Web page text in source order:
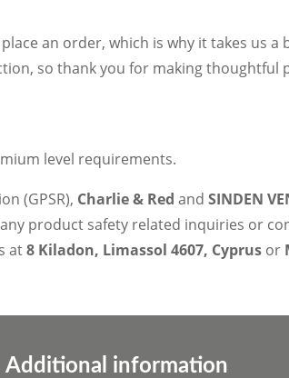
an order, which is why it takes us
so thank you for making thoughtful
level requirements.
(GPSR), Charlie & Red and SINDEN
product safety related inquiries or
at8 Kiladon, Limassol 4607, Cyprus or
Additional information